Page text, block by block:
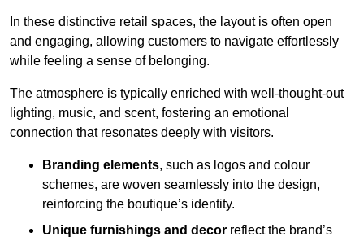
In these distinctive retail spaces, the layout is often open
and engaging, allowing customers to navigate effortlessly
while feeling a sense of belonging.
The atmosphere is typically enriched with well-thought-out
lighting, music, and scent, fostering an emotional
connection that resonates deeply with visitors.
Branding elements, such as logos and colour
schemes, are woven seamlessly into the design,
reinforcing the boutique’s identity.
Unique furnishings and decor reflect the brand’s